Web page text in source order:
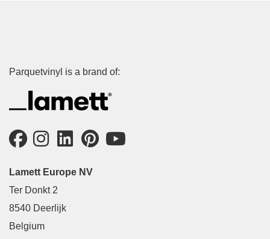
Parquetvinyl is a brand of:
Lamett Europe NV
Ter Donkt 2
8540 Deerlijk
Belgium